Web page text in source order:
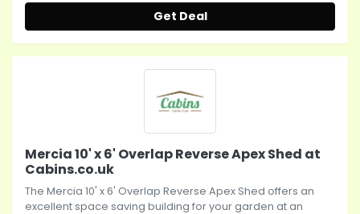
Get Deal
Mercia 10' x 6' Overlap Reverse Apex Shed at
Cabins.co.uk
The Mercia 10' x 6' Overlap Reverse Apex Shed offers an
excellent space saving building for your garden at an